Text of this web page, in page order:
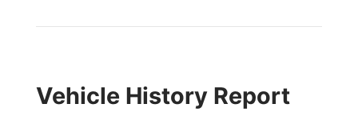
Vehicle History Report